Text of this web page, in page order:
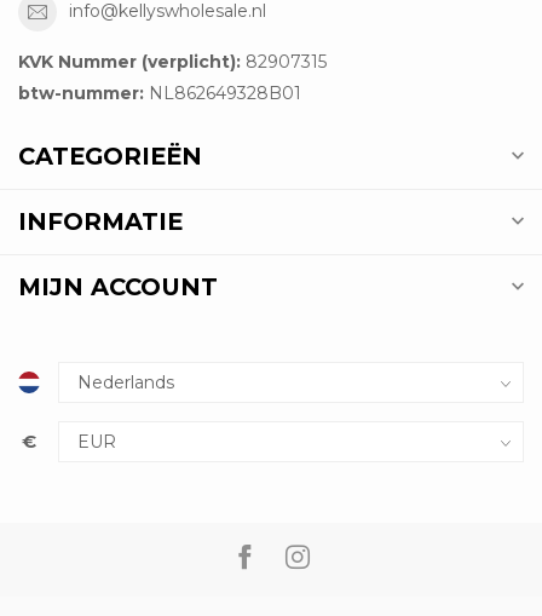
info@kellyswholesale.nl
KVK Nummer (verplicht): 82907315
btw-nummer: NL862649328B01
CATEGORIEËN
INFORMATIE
MIJN ACCOUNT
€